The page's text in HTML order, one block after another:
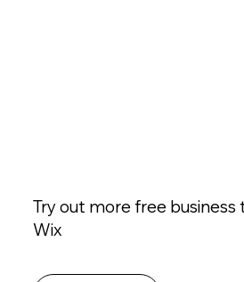
Try out more free
Wix